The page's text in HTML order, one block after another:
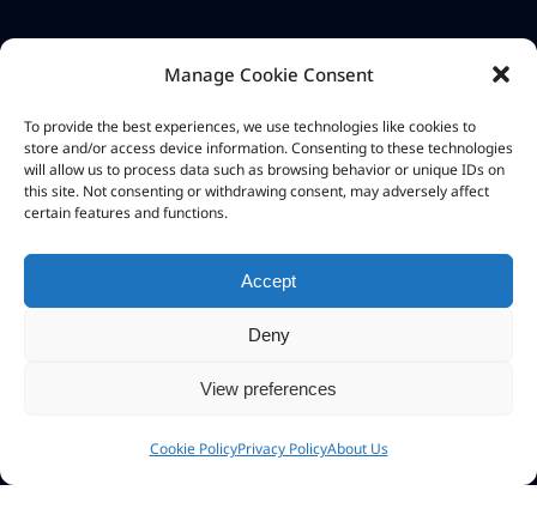
Manage Cookie Consent
To provide the best experiences, we use technologies like cookies to
store and/or access device information. Consenting to these technologies
will allow us to process data such as browsing behavior or unique IDs on
this site. Not consenting or withdrawing consent, may adversely affect
certain features and functions.
Accept
Deny
View preferences
Cookie PolicyPrivacy PolicyAbout Us
Download HTML Executable
Activation Kit
CHM To Exe
EPub to App
Connect
My Account